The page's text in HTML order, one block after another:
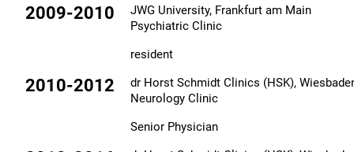
2009-2010
JWG University, Frankfurt am Main
Psychiatric Clinic
resident
2010-2012
dr Horst Schmidt Clinics (HSK),
Neurology Clinic
Senior Physician